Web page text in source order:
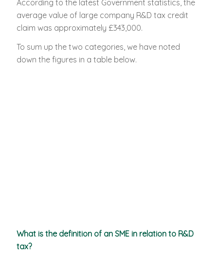
According to the latest Government statistics, the
average value of large company R&D tax credit
claim was approximately £343,000.
To sum up the two categories, we have noted
down the figures in a table below.
What is the definition of an SME in relation to R&D
tax?